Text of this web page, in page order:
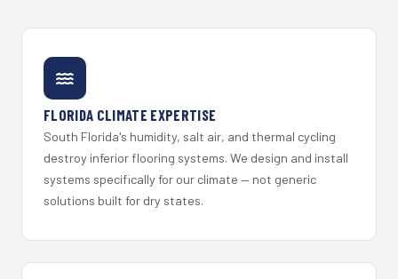
FLORIDA CLIMATE EXPERTISE
South Florida's humidity, salt air, and thermal cycling
destroy inferior flooring systems. We design and install
systems specifically for our climate — not generic
solutions built for dry states.